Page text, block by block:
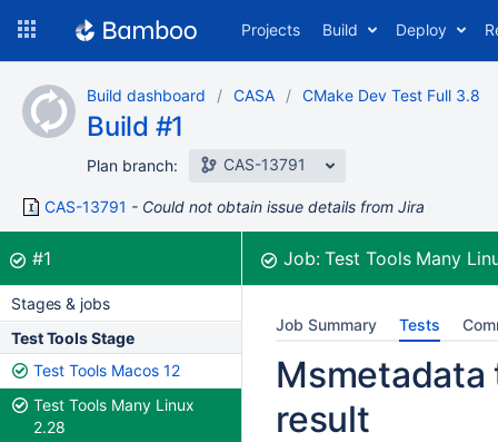
content
Projects Build Deploy
Build dashboard CASA CMake Dev Test Full 3.8
Build #1
Plan branch: CAS-13791
CAS-13791 Could not obtain issue details from Jira
Build:
#1was successful Job:Test Tools Many
Stages & jobs
Test Tools Stage
Test Tools Macos 12
Test Tools Many Linux
2.28
Job Summary Tests
result